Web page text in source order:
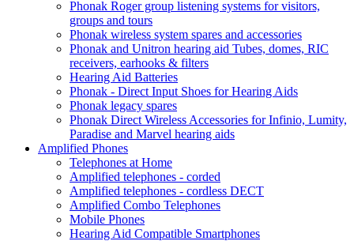
Phonak Roger group listening systems for visitors,
groups and tours
Phonak wireless system spares and accessories
Phonak and Unitron hearing aid Tubes, domes, RIC
receivers, earhooks & filters
Hearing Aid Batteries
Phonak - Direct Input Shoes for Hearing Aids
Phonak legacy spares
Phonak Direct Wireless Accessories for Infinio, Lumity,
Paradise and Marvel hearing aids
Amplified Phones
Telephones at Home
Amplified telephones - corded
Amplified telephones - cordless DECT
Amplified Combo Telephones
Mobile Phones
Hearing Aid Compatible Smartphones